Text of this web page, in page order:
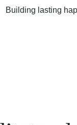
Building lasting